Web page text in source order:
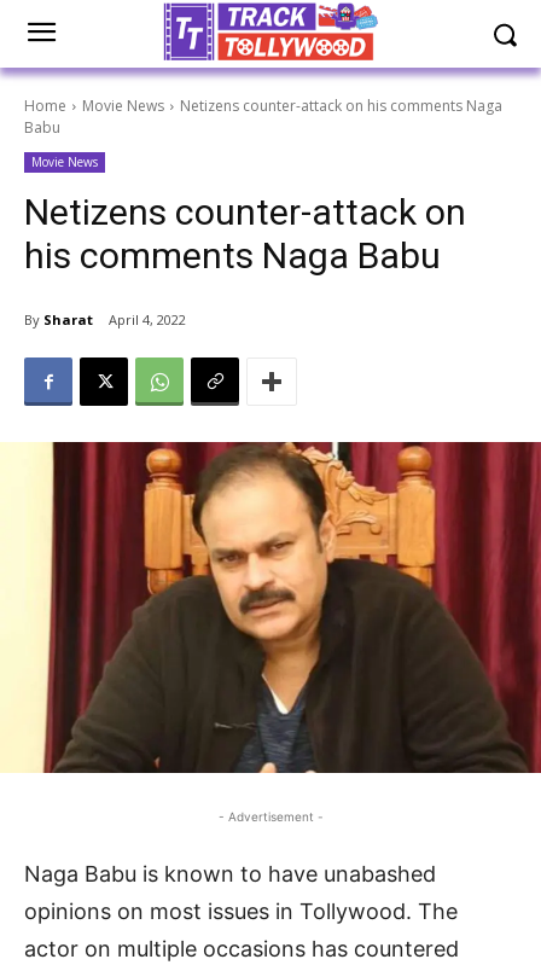
Home Movie News
Netizens counter-attack on his comments Naga
Babu
Movie News
Netizens counter-attack on
his comments Naga Babu
By Sharat April 4, 2022
- Advertisement -
Naga Babu is known to have unabashed
opinions on most issues in Tollywood. The
actor on multiple occasions has countered